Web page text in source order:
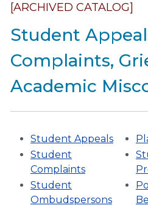
[ARCHIVED CATALOG]
Student
Complaints,
Academic
Student Appeals
Student
Complaints
Student
Ombudspersons